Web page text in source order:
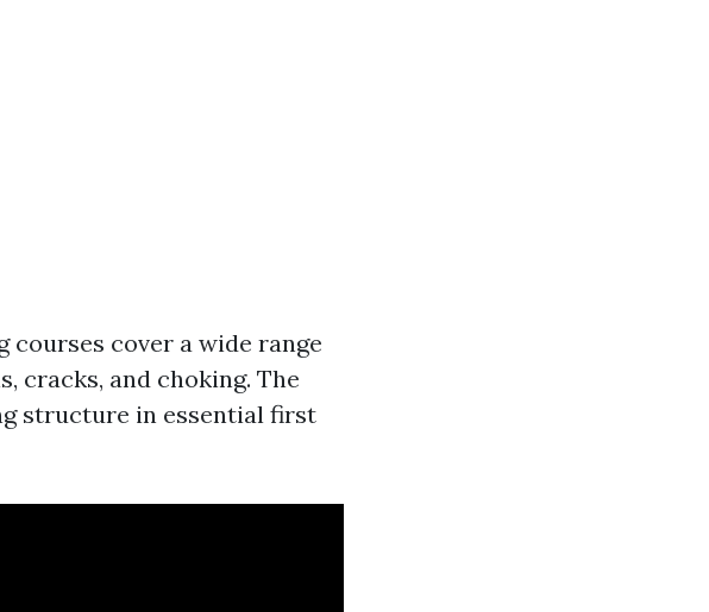
courses cover a wide range
cracks, and choking. The
structure in essential first